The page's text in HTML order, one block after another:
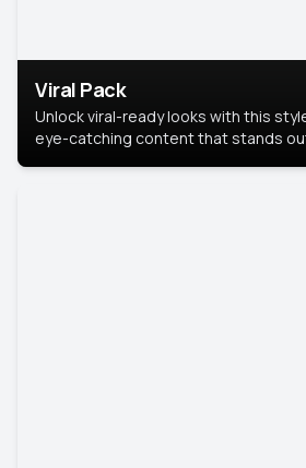
Viral Pack
Unlock viral-ready looks with this
eye-catching content that stands